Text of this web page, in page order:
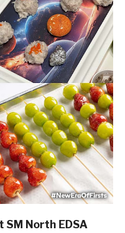
SM North EDSA